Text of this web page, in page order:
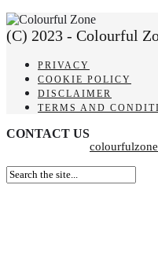
(C) 2023 - Colourful
PRIVACY
COOKIE POLICY
DISCLAIMER
TERMS AND
CONTACT US